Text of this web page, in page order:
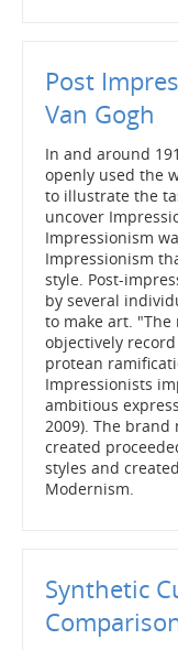
Post
Van Gogh
In and around
openly used the
to illustrate the
uncover
Impressionism
Impressionism
style. Post-
by several
to make art.
objectively
protean
Impressionists
ambitious
2009). The
created
styles and
Modernism.
Synthetic